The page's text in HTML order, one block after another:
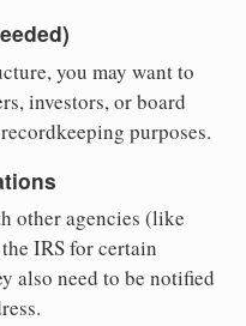
you may want to
investors, or board
purposes.
other agencies (like
IRS for certain
also need to be notified